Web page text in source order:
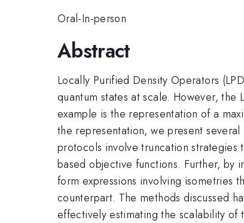
Oral-In-person
Abstract
Locally Purified Density Operators
quantum states at scale. However,
example is the representation of a
the representation, we present
protocols involve truncation
based objective functions. Further, by
form expressions involving isometries
counterpart. The methods discussed
effectively estimating the scalability of